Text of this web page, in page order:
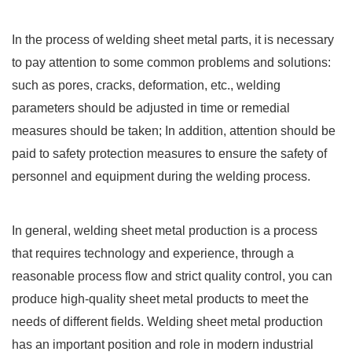
In the process of welding sheet metal parts, it is necessary
to pay attention to some common problems and solutions:
such as pores, cracks, deformation, etc., welding
parameters should be adjusted in time or remedial
measures should be taken; In addition, attention should be
paid to safety protection measures to ensure the safety of
personnel and equipment during the welding process.
In general, welding sheet metal production is a process
that requires technology and experience, through a
reasonable process flow and strict quality control, you can
produce high-quality sheet metal products to meet the
needs of different fields. Welding sheet metal production
has an important position and role in modern industrial